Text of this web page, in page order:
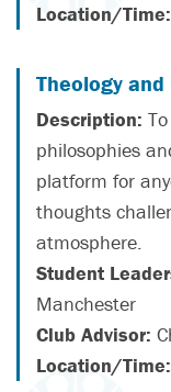
Location/Time:
Theology
Description:
philosophies
platform for
thoughts
atmosphere.
Student
Manchester
Club Advisor:
Location/Time: